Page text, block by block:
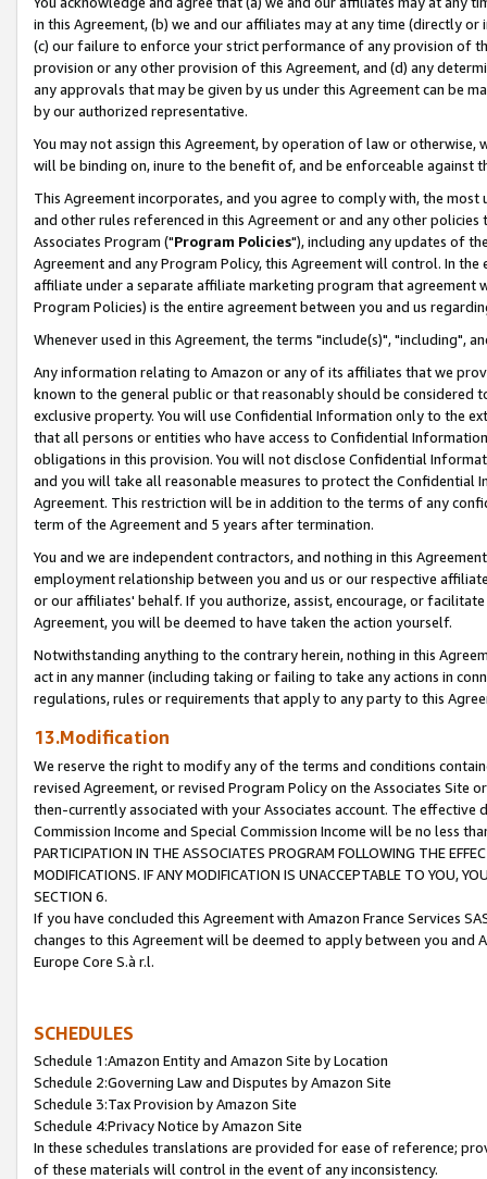
in this Agreement, (b) we and our affiliates may at any time (directly
(c) our failure to enforce your strict performance of any provision of
provision or any other provision of this Agreement, and (d) any
any approvals that may be given by us under this Agreement can be
by our authorized representative.
You may not assign this Agreement, by operation of law or
will be binding on, inure to the benefit of, and be enforceable against
This Agreement incorporates, and you agree to comply with, the
and other rules referenced in this Agreement or and any other
Associates Program ("Program Policies"), including any updates of
Agreement and any Program Policy, this Agreement will control. In
affiliate under a separate affiliate marketing program that agreement
Program Policies) is the entire agreement between you and us
Whenever used in this Agreement, the terms "include(s)", "including",
Any information relating to Amazon or any of its affiliates that we
known to the general public or that reasonably should be considered
exclusive property. You will use Confidential Information only to the
that all persons or entities who have access to Confidential
obligations in this provision. You will not disclose Confidential
and you will take all reasonable measures to protect the Confidential
Agreement. This restriction will be in addition to the terms of any
term of the Agreement and 5 years after termination.
You and we are independent contractors, and nothing in this
employment relationship between you and us or our respective
or our affiliates' behalf. If you authorize, assist, encourage, or
Agreement, you will be deemed to have taken the action yourself.
Notwithstanding anything to the contrary herein, nothing in this
act in any manner (including taking or failing to take any actions in
regulations, rules or requirements that apply to any party to this
13.Modification
We reserve the right to modify any of the terms and conditions
revised Agreement, or revised Program Policy on the Associates
then-currently associated with your Associates account. The
Commission Income and Special Commission Income will be no less
PARTICIPATION IN THE ASSOCIATES PROGRAM FOLLOWING THE
MODIFICATIONS. IF ANY MODIFICATION IS UNACCEPTABLE TO YOU,
SECTION 6.
If you have concluded this Agreement with Amazon France Services
changes to this Agreement will be deemed to apply between you and
Europe Core S.à r.l.
SCHEDULES
Schedule 1:Amazon Entity and Amazon Site by Location
Schedule 2:Governing Law and Disputes by Amazon Site
Schedule 3:Tax Provision by Amazon Site
Schedule 4:Privacy Notice by Amazon Site
In these schedules translations are provided for ease of reference;
of these materials will control in the event of any inconsistency.